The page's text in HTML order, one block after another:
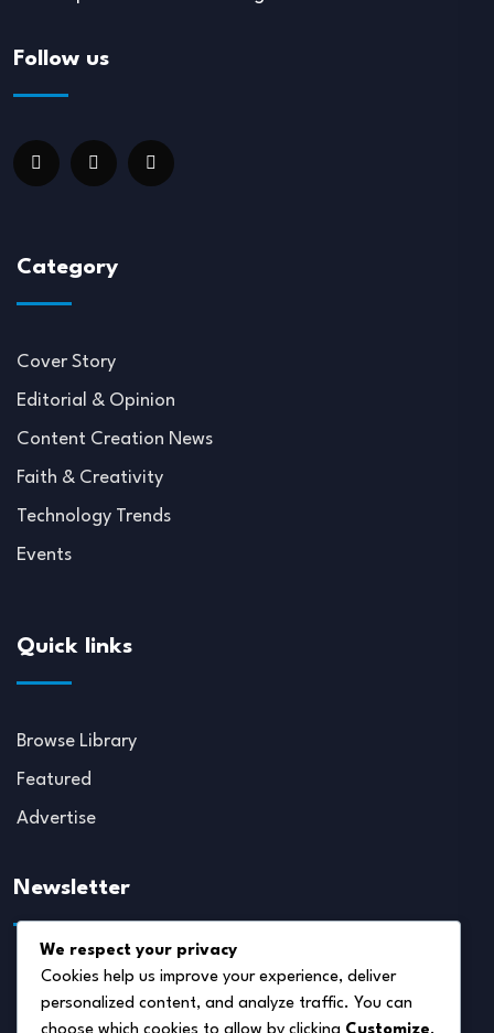
Follow us
Category
Cover Story
Editorial & Opinion
Content Creation News
Faith & Creativity
Technology Trends
Events
Quick links
Browse Library
Featured
Advertise
Newsletter
We respect your privacy
Cookies help us improve your experience, deliver
personalized content, and analyze traffic. You can